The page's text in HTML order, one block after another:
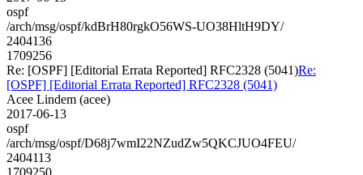
ospf
/arch/msg/ospf/kdBrH80rgkO56WS-UO38HltH9DY/
2404136
1709256
Re: [OSPF] [Editorial Errata Reported] RFC2328 (5041)Re:
[OSPF] [Editorial Errata Reported] RFC2328 (5041)
Acee Lindem (acee)
2017-06-13
ospf
/arch/msg/ospf/D68j7wmI22NZudZw5QKCJUO4FEU/
2404113
1709250